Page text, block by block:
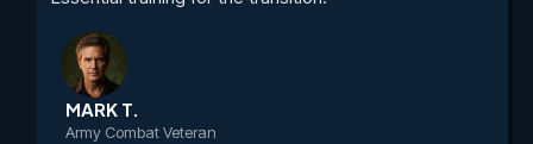
MARK T.
Army Combat Veteran